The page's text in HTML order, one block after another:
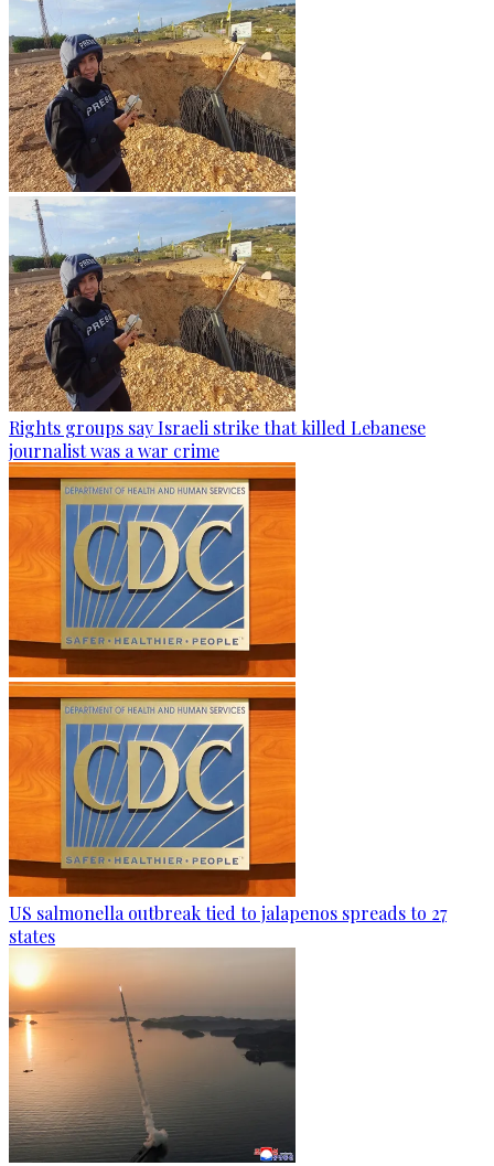
Rights groups say Israeli strike that killed Lebanese
journalist was a war crime
US salmonella outbreak tied to jalapenos spreads to 27
states